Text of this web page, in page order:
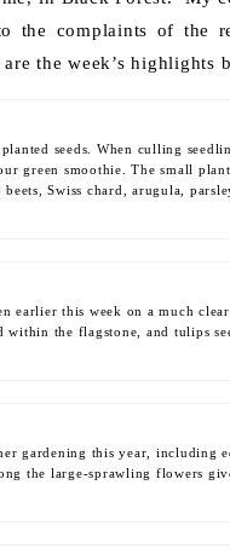
the complaints of the
the week’s highlights
seeds. When culling
green smoothie. The small
Swiss chard, arugula,
earlier this week on a much
within the flagstone, and tulips
gardening this year, including
the large-sprawling flowers